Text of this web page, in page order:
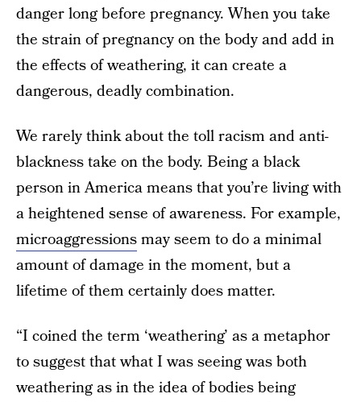
danger long before pregnancy. When you take
the strain of pregnancy on the body and add in
the effects of weathering, it can create a
dangerous, deadly combination.
We rarely think about the toll racism and anti-
blackness take on the body. Being a black
person in America means that you’re living with
a heightened sense of awareness. For example,
microaggressionsmay seem to do a minimal
amount of damage in the moment, but a
lifetime of them certainly does matter.
“I coined the term ‘weathering’ as a metaphor
to suggest that what I was seeing was both
weathering as in the idea of bodies being